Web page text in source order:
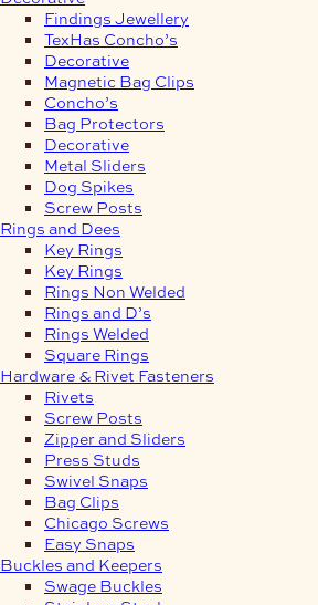
Findings Jewellery
TexHas Concho’s
Decorative
Magnetic Bag Clips
Concho’s
Bag Protectors
Decorative
Metal Sliders
Dog Spikes
Screw Posts
Rings and Dees
Key Rings
Key Rings
Rings Non Welded
Rings and D’s
Rings Welded
Square Rings
Hardware & Rivet Fasteners
Rivets
Screw Posts
Zipper and Sliders
Press Studs
Swivel Snaps
Bag Clips
Chicago Screws
Easy Snaps
Buckles and Keepers
Swage Buckles